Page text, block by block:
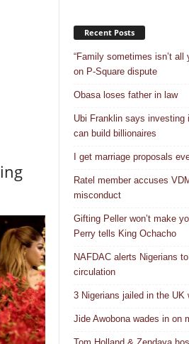
Recent Posts
“Family sometimes isn’t all
on P-Square dispute
Obasa loses father in law
Ubi Franklin says investing
can build billionaires
I get marriage proposals
Ratel member accuses
misconduct
Gifting Peller won’t make
Perry tells King Ochacho
NAFDAC alerts Nigerians
circulation
3 Nigerians jailed in the UK
Jide Awobona wades in on